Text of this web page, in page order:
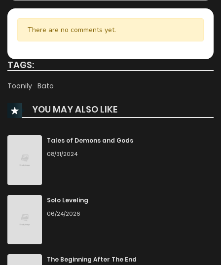
Chapter 14 502 5 months ago
Chapter 13 5 months ago
Chapter 11
Chapter 10 673
Chapter 9
Chapter 8
Chapter 7
Chapter 6 502
There are no comments yet.
TAGS:
Toonily Bato
YOU MAY ALSO LIKE
Tales of Demons and Gods
08/31/2024
Solo Leveling
06/24/2026
The Beginning After The End